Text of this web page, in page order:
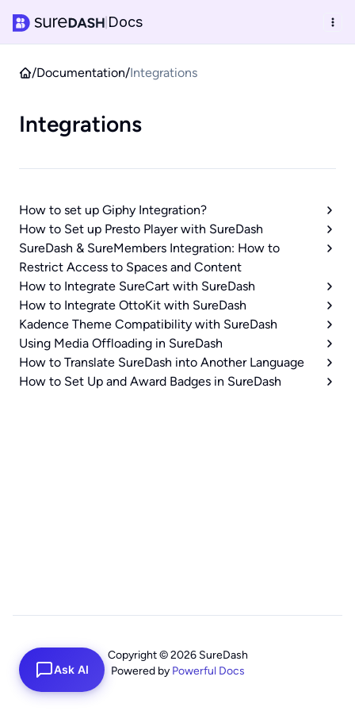
Docs
/Documentation/Integrations
Integrations
How to set up Giphy Integration?
How to Set up Presto Player with SureDash
SureDash & SureMembers Integration: How to
Restrict Access to Spaces and Content
How to Integrate SureCart with SureDash
How to Integrate OttoKit with SureDash
Kadence Theme Compatibility with SureDash
Using Media Offloading in SureDash
How to Translate SureDash into Another Language
How to Set Up and Award Badges in SureDash
Copyright © 2026 SureDash
Powered by Powerful Docs
Ask AI